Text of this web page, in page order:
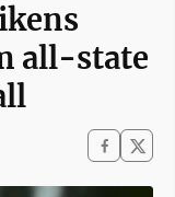
all-state